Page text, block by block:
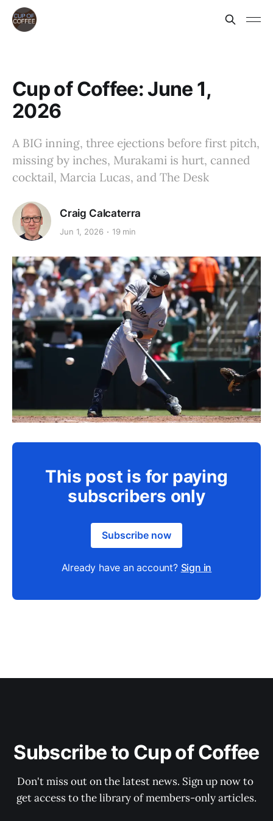
Cup of Coffee: June 1,
2026
A BIG inning, three ejections before first pitch,
missing by inches, Murakami is hurt, canned
cocktail, Marcia Lucas, and The Desk
Craig Calcaterra
Jun 1, 2026 19 min
This post is for paying
subscribers only
Subscribe now
Already have an account? Sign in
Subscribe to Cup of Coffee
Don't miss out on the latest news. Sign up now to
get access to the library of members-only articles.